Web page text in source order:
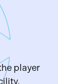
player